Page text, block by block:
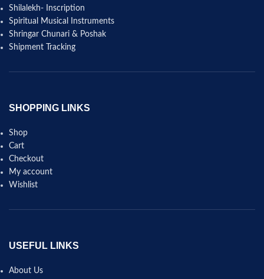
Shilalekh- Inscription
Spiritual Musical Instruments
Shringar Chunari & Poshak
Shipment Tracking
SHOPPING LINKS
Shop
Cart
Checkout
My account
Wishlist
USEFUL LINKS
About Us